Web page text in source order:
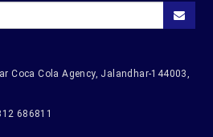
Coca Cola Agency, Jalandhar-144003,
686811